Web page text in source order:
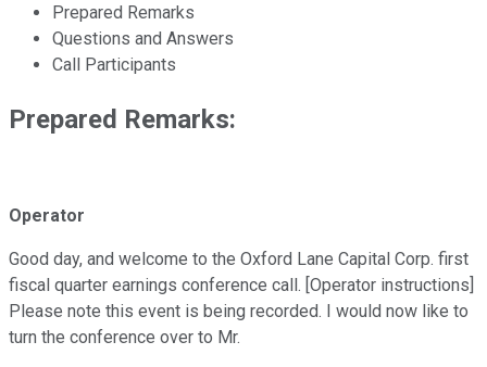
Prepared Remarks
Questions and Answers
Call Participants
Prepared Remarks:
Operator
Good day, and welcome to the Oxford Lane Capital Corp. first
fiscal quarter earnings conference call. [Operator instructions]
Please note this event is being recorded. I would now like to
turn the conference over to Mr.